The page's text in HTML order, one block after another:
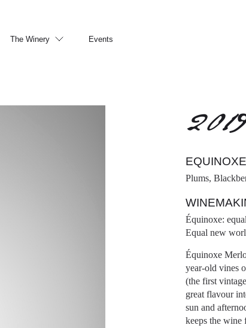
The Winery Events
Plums,
Équinoxe:
Equal new
Équinoxe
year-old vines
(the first
great flavour
sun and
keeps the wine